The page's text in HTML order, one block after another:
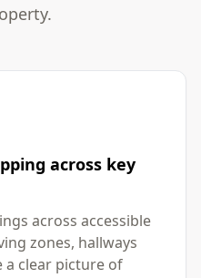
across key
across accessible
zones, hallways
a clear picture of